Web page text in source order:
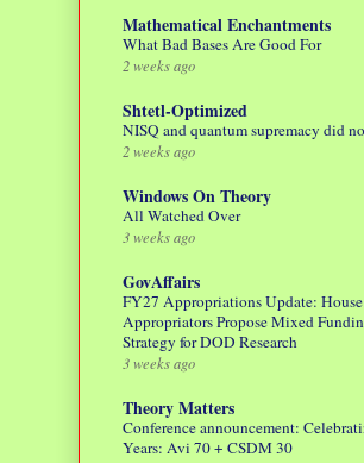
Mathematical Enchantments
What Bad Bases Are Good For
2 weeks ago
Shtetl-Optimized
NISQ and quantum supremacy did
2 weeks ago
Windows On Theory
All Watched Over
3 weeks ago
GovAffairs
FY27 Appropriations Update: House
Appropriators Propose Mixed
Strategy for DOD Research
3 weeks ago
Theory Matters
Conference announcement:
Years: Avi 70 + CSDM 30